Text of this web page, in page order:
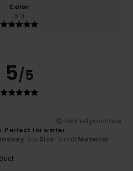
Color
5.0
5/5
Verified purchase
Perfect for winter.
: 5 /5 Size: Small Material: